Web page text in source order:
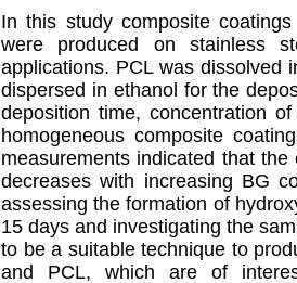
In this study composite
were produced on stainless
applications. PCL was dissolved
dispersed in ethanol for the
deposition time, concentration
homogeneous composite
measurements indicated that
decreases with increasing BG
assessing the formation of
15 days and investigating the
to be a suitable technique to
and PCL, which are of